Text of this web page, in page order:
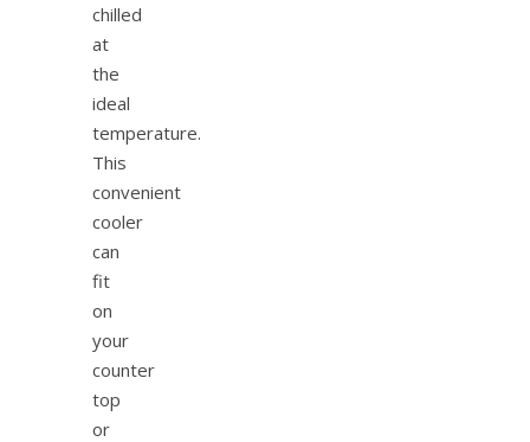
chilled
at
the
ideal
temperature.
This
convenient
cooler
can
fit
on
your
counter
top
or